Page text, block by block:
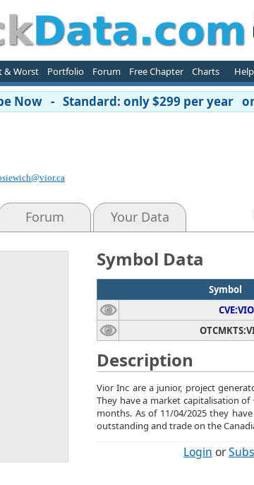
& Worst Portfolio Forum Free Chapter Charts Help
Now - Standard: only $299 per year
Forum Your Data
Symbol Data
Symbol
CVE:VIO
Description
Vior Inc are a junior, project
They have a market capitalisation
months. As of 11/04/2025 they
outstanding and trade on the
Login or